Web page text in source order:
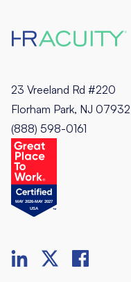
23 Vreeland Rd #220
Florham Park, NJ 07932
(888) 598-0161